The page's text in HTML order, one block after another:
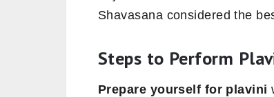
Shavasana considered the
Steps to Perform
Prepare yourself for plavini